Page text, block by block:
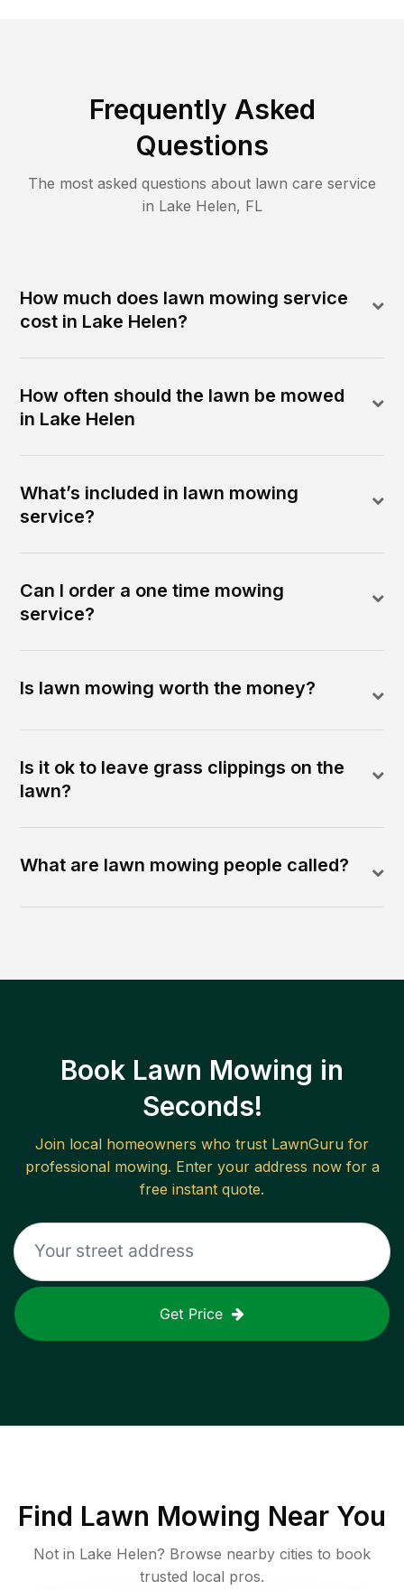
Frequently Asked
Questions
The most asked questions about lawn care service
in Lake Helen, FL
How much does lawn mowing service
cost in Lake Helen?
How often should the lawn be mowed
in Lake Helen
What’s included in lawn mowing
service?
Can I order a one time mowing
service?
Is lawn mowing worth the money?
Is it ok to leave grass clippings on the
lawn?
What are lawn mowing people called?
Book Lawn Mowing in
Seconds!
Join local homeowners who trust LawnGuru for
professional mowing. Enter your address now for a
free instant quote.
Get Price
Find Lawn Mowing Near You
Not in Lake Helen? Browse nearby cities to book
trusted local pros.